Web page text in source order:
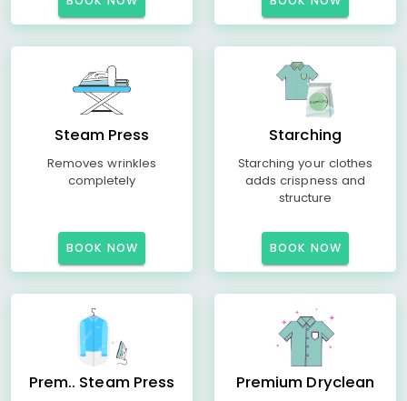
Steam Press
Removes wrinkles
completely
BOOK NOW
Starching
Starching your clothes
adds crispness and
structure
BOOK NOW
Prem.. Steam Press Premium Dryclean